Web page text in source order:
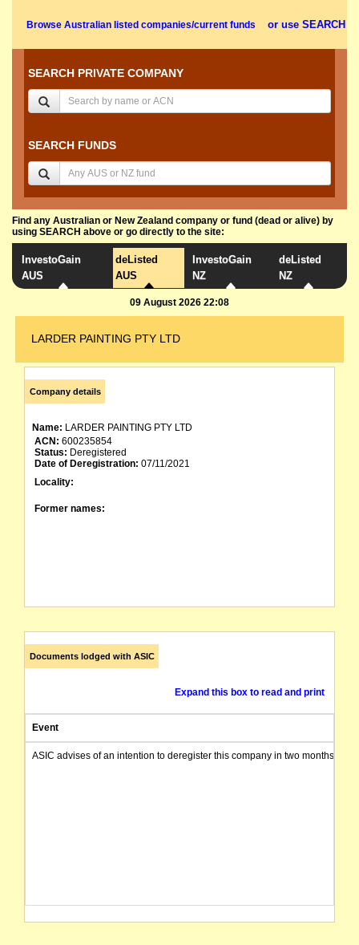
Browse Australian listed companies/current funds or use SEARCH
SEARCH PRIVATE COMPANY
SEARCH FUNDS
Find any Australian or New Zealand company or fund (dead or alive) by
using SEARCH above or go directly to the site:
InvestoGain
AUS
deListed
AUS
InvestoGain
NZ
deListed
NZ
09 August 2026 22:08
LARDER PAINTING PTY LTD
Company details
Name: LARDER PAINTING PTY LTD
ACN: 600235854
Status: Deregistered
Date of Deregistration: 07/11/2021
Locality:
Former names:
Documents lodged with ASIC
Expand this box to read and print
Event
ASIC advises of an intention to deregister this company in two months from